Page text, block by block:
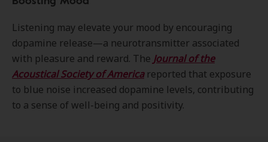
Listening may elevate your mood by encouraging
dopamine release—a neurotransmitter associated
with pleasure and reward. The Journal of the
Acoustical Society of Americareported that exposure
to blue noise increased dopamine levels, contributing
to a sense of well-being and positivity.